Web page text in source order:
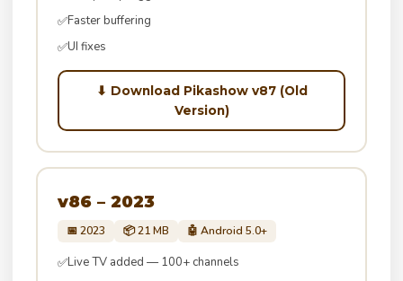
✅Faster buffering
✅UI fixes
⬇ Download Pikashow v87 (Old
Version)
v86 – 2023
📅 2023 📦 21 MB 🤖 Android 5.0+
✅Live TV added — 100+ channels